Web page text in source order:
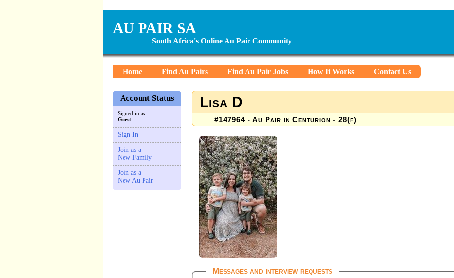
AU PAIR SA
South Africa's Online Au Pair Community
Home Find Au Pairs Find Au Pair Jobs How It Works Contact Us
Account Status
Signed in as:
Guest
Sign In
Join as a
New Family
Join as a
New Au Pair
Lisa D
#147964 - Au Pair in Centurion - 28(f)
Messages and interview requests